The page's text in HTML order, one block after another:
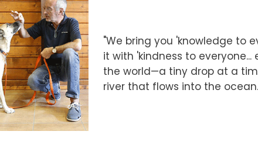
"We bring you 'knowledge to
it with 'kindness to
the world—a tiny drop at a
river that flows into the